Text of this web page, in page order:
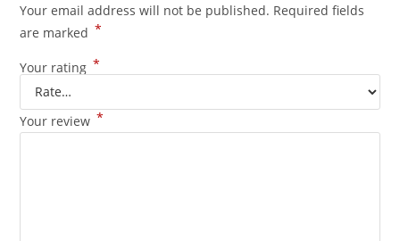
Your email address will not be published. Required fields
are marked *
Your rating *
Your review *